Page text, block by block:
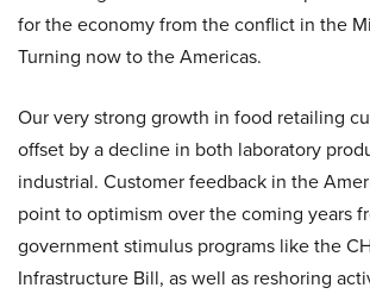
for the economy from the conflict in the
Turning now to the Americas.
Our very strong growth in food retailing
offset by a decline in both laboratory
industrial. Customer feedback in the
point to optimism over the coming years
government stimulus programs like the
Infrastructure Bill, as well as reshoring